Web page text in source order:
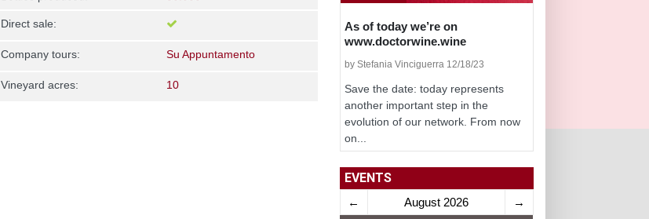
Direct sale:
Company tours: Su Appuntamento
Vineyard acres: 10
As of today we’re on
www.doctorwine.wine
by Stefania Vinciguerra 12/18/23
Save the date: today represents
another important step in the
evolution of our network. From now
on...
EVENTS
← August 2026 →